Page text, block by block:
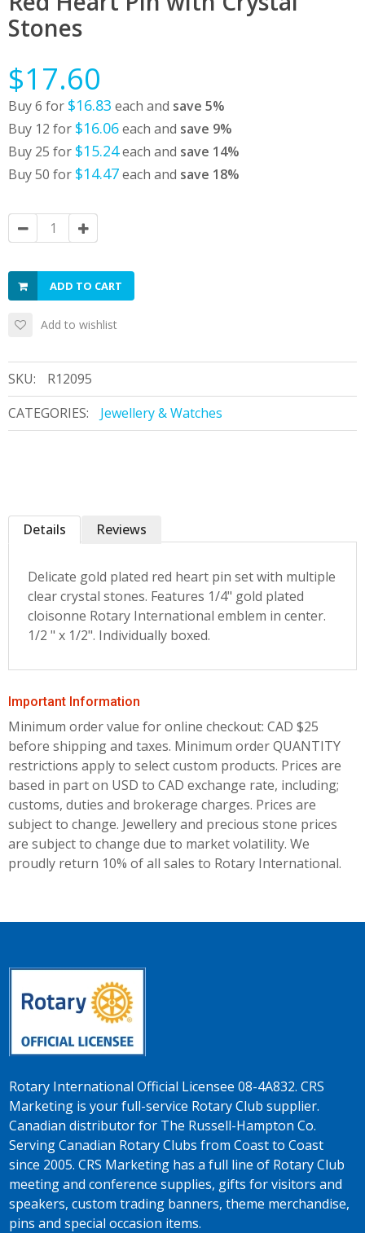
Stones
$17.60
Buy 6 for $16.83 each and save 5%
Buy 12 for $16.06each and save 9%
Buy 25 for $15.24each and save 14%
Buy 50 for $14.47each and save 18%
ADD TO CART
Add to wishlist
SKU:
R12095
CATEGORIES:
Jewellery & Watches
Details
Delicate gold plated red heart pin set with multiple
clear crystal stones. Features 1/4" gold plated
cloisonne Rotary International emblem in center.
1/2 " x 1/2". Individually boxed.
Reviews
Important Information
Minimum order value for online checkout: CAD $25
before shipping and taxes. Minimum order QUANTITY
restrictions apply to select custom products. Prices are
based in part on USD to CAD exchange rate, including;
customs, duties and brokerage charges. Prices are
subject to change. Jewellery and precious stone prices
are subject to change due to market volatility. We
proudly return 10% of all sales to Rotary International.
Rotary International Official Licensee 08-4A832. CRS
Marketing is your full-service Rotary Club supplier.
Canadian distributor for The Russell-Hampton Co.
Serving Canadian Rotary Clubs from Coast to Coast
since 2005. CRS Marketing has a full line of Rotary Club
meeting and conference supplies, gifts for visitors and
speakers, custom trading banners, theme merchandise,
pins and special occasion items.